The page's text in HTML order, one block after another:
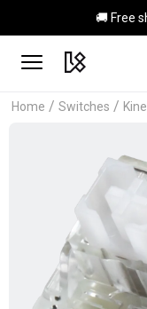
🚚 Free
Home / Switches /